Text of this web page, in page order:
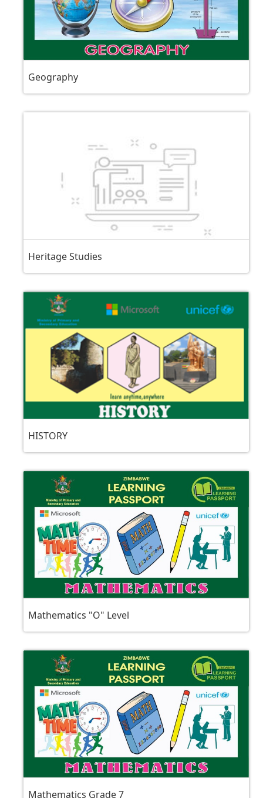
Geography
Heritage Studies
HISTORY
Mathematics "O" Level
Mathematics Grade 7